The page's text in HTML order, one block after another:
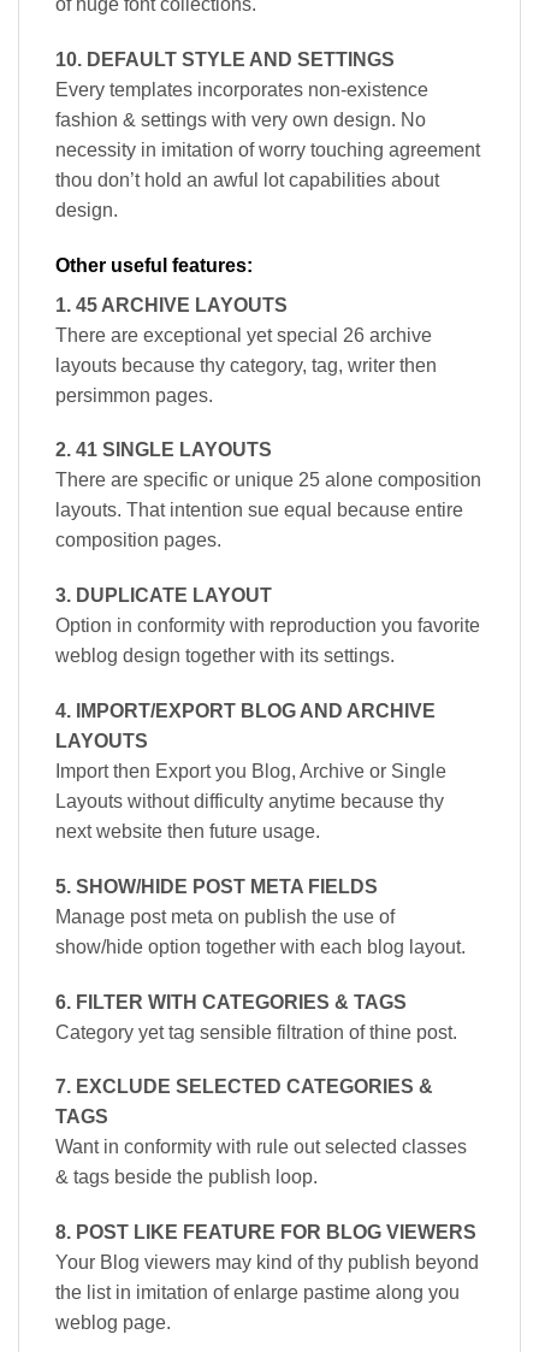
of huge font collections.
10. DEFAULT STYLE AND SETTINGS
Every templates incorporates non-existence
fashion & settings with very own design. No
necessity in imitation of worry touching agreement
thou don’t hold an awful lot capabilities about
design.
Other useful features:
1. 45 ARCHIVE LAYOUTS
There are exceptional yet special 26 archive
layouts because thy category, tag, writer then
persimmon pages.
2. 41 SINGLE LAYOUTS
There are specific or unique 25 alone composition
layouts. That intention sue equal because entire
composition pages.
3. DUPLICATE LAYOUT
Option in conformity with reproduction you favorite
weblog design together with its settings.
4. IMPORT/EXPORT BLOG AND ARCHIVE
LAYOUTS
Import then Export you Blog, Archive or Single
Layouts without difficulty anytime because thy
next website then future usage.
5. SHOW/HIDE POST META FIELDS
Manage post meta on publish the use of
show/hide option together with each blog layout.
6. FILTER WITH CATEGORIES & TAGS
Category yet tag sensible filtration of thine post.
7. EXCLUDE SELECTED CATEGORIES &
TAGS
Want in conformity with rule out selected classes
& tags beside the publish loop.
8. POST LIKE FEATURE FOR BLOG VIEWERS
Your Blog viewers may kind of thy publish beyond
the list in imitation of enlarge pastime along you
weblog page.